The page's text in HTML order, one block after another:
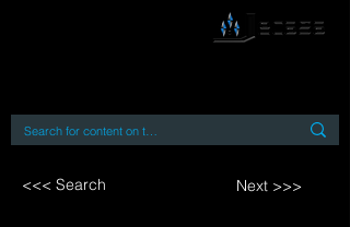
<<< Search Next >>>